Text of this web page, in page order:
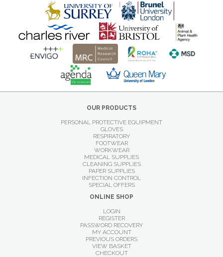
OUR PRODUCTS
PERSONAL PROTECTIVE EQUIPMENT
GLOVES
RESPIRATORY
FOOTWEAR
WORKWEAR
MEDICAL SUPPLIES
CLEANING SUPPLIES
PAPER SUPPLIES
INFECTION CONTROL
SPECIAL OFFERS
ONLINE SHOP
LOGIN
REGISTER
PASSWORD RECOVERY
MY ACCOUNT
PREVIOUS ORDERS
VIEW BASKET
CHECKOUT